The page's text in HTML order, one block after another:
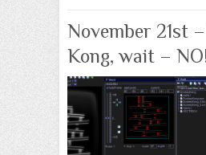
November 21st
Kong, wait –